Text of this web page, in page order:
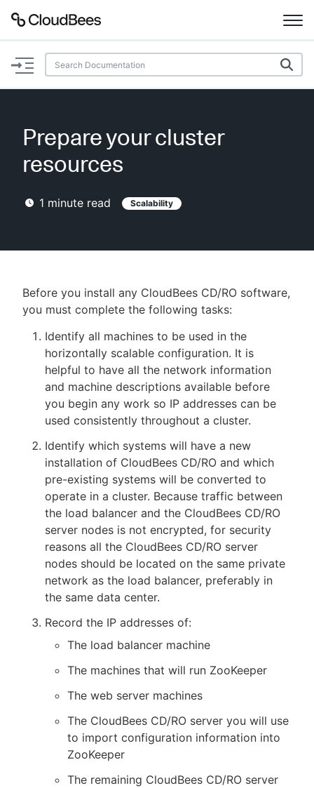
Documentation
Plugins
Enable dark mode
New to CloudBees or returning.
Sign in / Sign up
Prepare your cluster
resources
1 minute read Scalability
Before you install any CloudBees CD/RO software,
you must complete the following tasks:
Identify all machines to be used in the
horizontally scalable configuration. It is
helpful to have all the network information
and machine descriptions available before
you begin any work so IP addresses can be
used consistently throughout a cluster.
Identify which systems will have a new
installation of CloudBees CD/RO and which
pre-existing systems will be converted to
operate in a cluster. Because traffic between
the load balancer and the CloudBees CD/RO
server nodes is not encrypted, for security
reasons all the CloudBees CD/RO server
nodes should be located on the same private
network as the load balancer, preferably in
the same data center.
Record the IP addresses of:
The load balancer machine
The machines that will run ZooKeeper
The web server machines
The CloudBees CD/RO server you will use
to import configuration information into
ZooKeeper
The remaining CloudBees CD/RO server